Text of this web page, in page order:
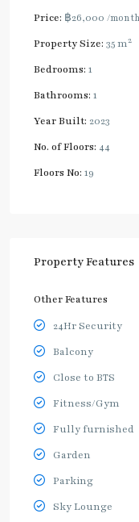
Price: ฿26,000 /month
Property Size: 35 m2
Bedrooms: 1
Bathrooms: 1
Year Built: 2023
No. of Floors: 44
Floors No: 19
Property Features
Other Features
24Hr Security
Balcony
Close to BTS
Fitness/Gym
Fully furnished
Garden
Parking
Sky Lounge